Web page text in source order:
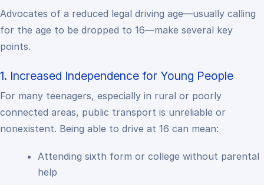
Advocates of a reduced legal driving age—usually calling
for the age to be dropped to 16—make several key
points.
1. Increased Independence for Young People
For many teenagers, especially in rural or poorly
connected areas, public transport is unreliable or
nonexistent. Being able to drive at 16 can mean:
Attending sixth form or college without parental
help